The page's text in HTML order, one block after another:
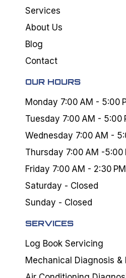
Services
About Us
Blog
Contact
OUR HOURS
Monday 7:00 AM - 5:00
Tuesday 7:00 AM - 5:00
Wednesday 7:00 AM -
Thursday 7:00 AM -5:00
Friday 7:00 AM - 2:30 PM
Saturday - Closed
Sunday - Closed
SERVICES
Log Book Servicing
Mechanical Diagnosis &